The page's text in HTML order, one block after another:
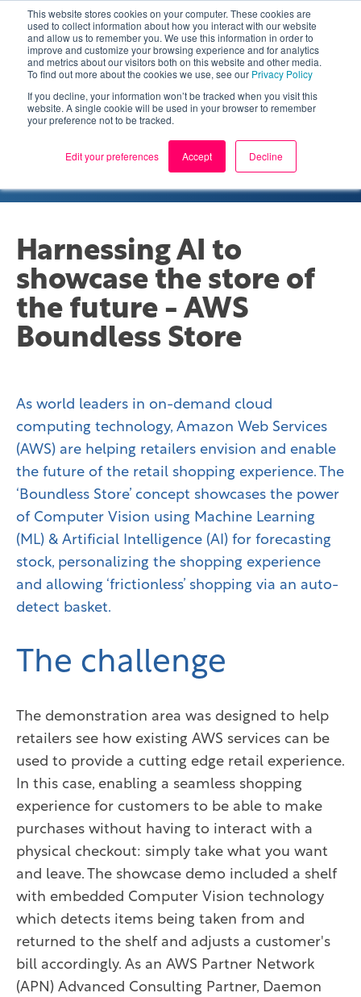
This website stores cookies on your computer. These cookies are
used to collect information about how you interact with our website
and allow us to remember you. We use this information in order to
improve and customize your browsing experience and for analytics
and metrics about our visitors both on this website and other media.
To find out more about the cookies we use, see our Privacy Policy
If you decline, your information won’t be tracked when you visit this
website. A single cookie will be used in your browser to remember
your preference not to be tracked.
Edit your preferences Accept Decline
MACHINE LEARNING AND ARTIFICIAL
CASE STUDY
Harnessing AI to
showcase the store of
the future - AWS
Boundless Store
As world leaders in on-demand cloud
computing technology, Amazon Web Services
(AWS) are helping retailers envision and enable
the future of the retail shopping experience. The
‘Boundless Store’ concept showcases the power
of Computer Vision using Machine Learning
(ML) & Artificial Intelligence (AI) for forecasting
stock, personalizing the shopping experience
and allowing ‘frictionless’ shopping via an auto-
detect basket.
The challenge
The demonstration area was designed to help
retailers see how existing AWS services can be
used to provide a cutting edge retail experience.
In this case, enabling a seamless shopping
experience for customers to be able to make
purchases without having to interact with a
physical checkout: simply take what you want
and leave. The showcase demo included a shelf
with embedded Computer Vision technology
which detects items being taken from and
returned to the shelf and adjusts a customer's
bill accordingly. As an AWS Partner Network
(APN) Advanced Consulting Partner, Daemon